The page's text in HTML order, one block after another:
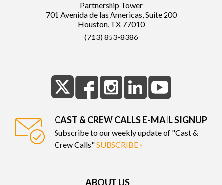
Partnership Tower
701 Avenida de las Americas, Suite 200
Houston, TX 77010
(713) 853-8386
CAST & CREW CALLS E-MAIL SIGNUP
Subscribe to our weekly update of "Cast &
Crew Calls"SUBSCRIBE ›
ABOUT US